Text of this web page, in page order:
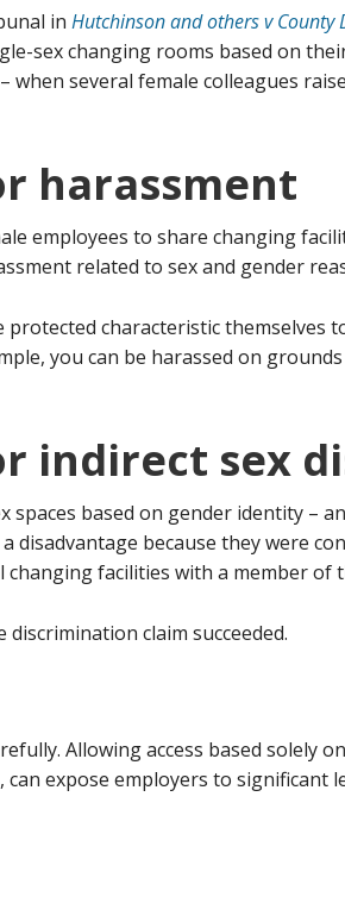
in Hutchinson and others v
sex changing rooms based on
when several female colleagues
harassment
employees to share changing
related to sex and gender
characteristic themselves
you can be harassed on
indirect sex
spaces based on gender identity
disadvantage because they were
facilities with a member of
claim succeeded.
Allowing access based
expose employers to significant